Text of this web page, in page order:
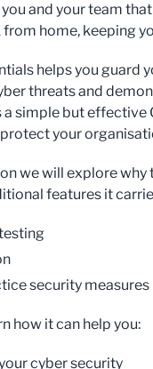
and your team
home, keeping
helps you guard
threats and
a simple but
your
we will explore
features it
security measures
how it can help you:
cyber security